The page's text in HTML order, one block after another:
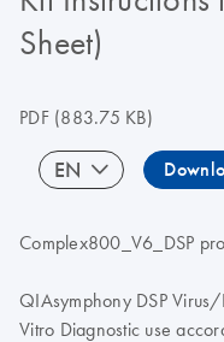
Sheet)
PDF(883.75 KB)
EN
Complex800_V6_DSP
QIAsymphony DSP
Vitro Diagnostic use